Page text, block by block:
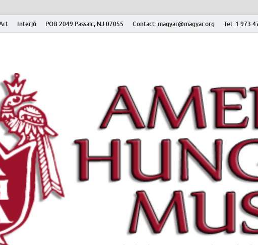
Interjú POB 2049 Passaic, NJ 07055 Contact: magyar@magyar.org Tel: 1 973
Hungarian Museum –